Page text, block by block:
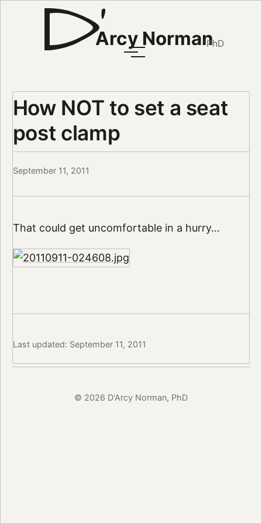
Arcy NormanPhD
How NOT to set a seat
post clamp
September 11, 2011
That could get uncomfortable in a hurry…
Last updated: September 11, 2011
© 2026 D'Arcy Norman, PhD